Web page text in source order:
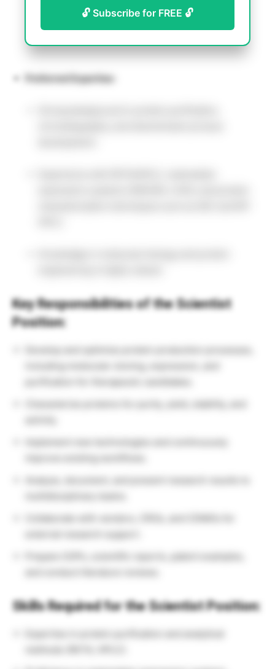
🔓 Subscribe for FREE 🔓
Preferred Expertise:
Key Responsibilities of the Scientist
Position:
Implement new technologies and continuously
Skills Required for the Scientist Position: